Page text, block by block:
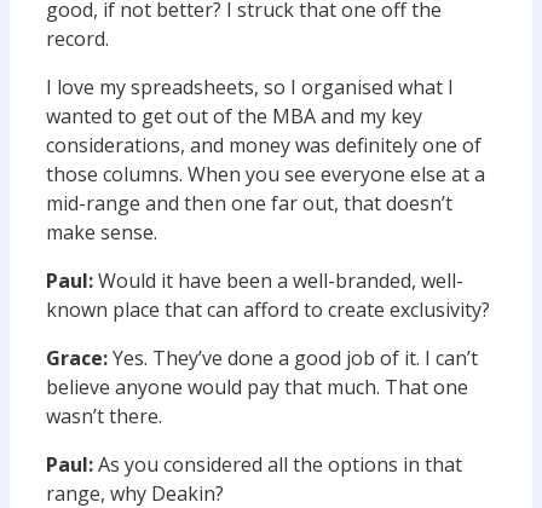
good, if not better? I struck that one off the
record.
I love my spreadsheets, so I organised what I
wanted to get out of the MBA and my key
considerations, and money was definitely one of
those columns. When you see everyone else at a
mid-range and then one far out, that doesn’t
make sense.
Paul:Would it have been a well-branded, well-
known place that can afford to create exclusivity?
Grace:Yes. They’ve done a good job of it. I can’t
believe anyone would pay that much. That one
wasn’t there.
Paul:As you considered all the options in that
range, why Deakin?